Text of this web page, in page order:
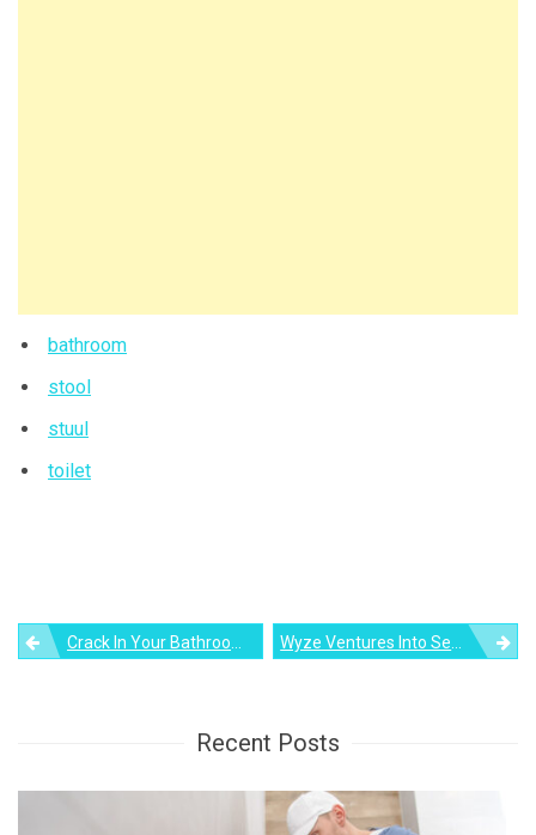
bathroom
stool
stuul
toilet
PostCrack In Your Bathroom Sink? Here’s How You Can Repair It Yourself Wyze Ventures Into Security With A $90 Smart Wyze Lock
Recent Posts